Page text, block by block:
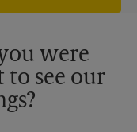
were
see our